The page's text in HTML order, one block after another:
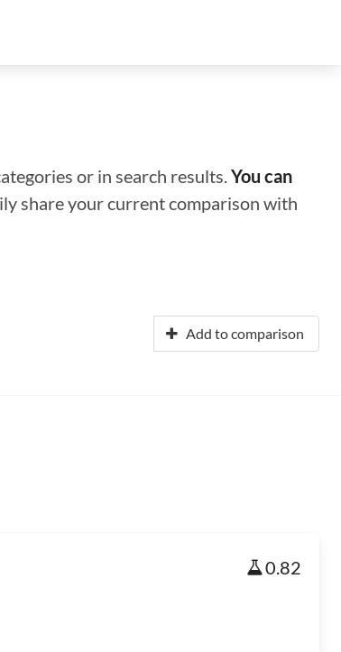
or in search results.You can
share your current comparison with
Add to comparison
0.82